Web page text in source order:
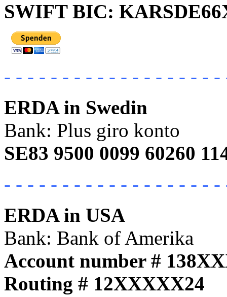
SWIFT BIC:
- - - - - - - - - - - - - - - - - - -
ERDA in Swedin
Bank: Plus giro konto
SE83 9500 0099 60260
- - - - - - - - - - - - - - - - - - -
ERDA in USA
Bank: Bank of Amerika
Account number #
Routing # 12XXXXX24